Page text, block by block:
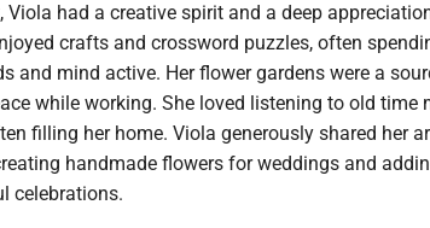
Viola had a creative spirit and a deep
crafts and crossword puzzles, often
and mind active. Her flower gardens were a
while working. She loved listening to old time
filling her home. Viola generously shared her
handmade flowers for weddings and
celebrations.